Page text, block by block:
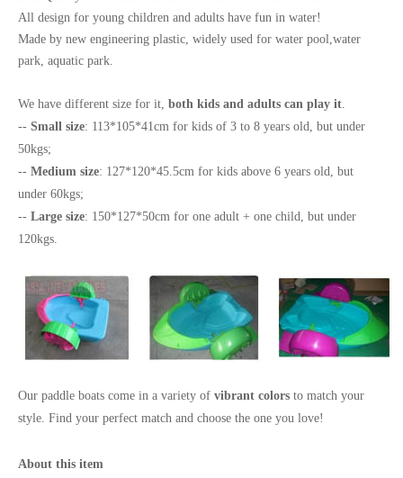
All design for young children and adults have fun in water!
Made by new engineering plastic, widely used for water pool,water
park, aquatic park.
We have different size for it, both kids and adults can play it
-- Small size: 113*105*41cm for kids of 3 to 8 years old, but under
50kgs;
-- Medium size: 127*120*45.5cm for kids above 6 years old, but
under 60kgs;
-- Large size: 150*127*50cm for one adult + one child, but under
120kgs.
Our paddle boats come in a variety of vibrant colors to match your
style. Find your perfect match and choose the one you love!
About this item